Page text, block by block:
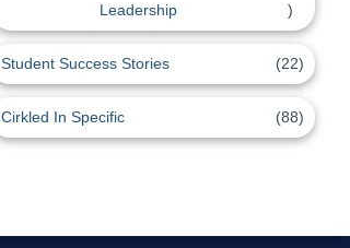
Leadership )
Student Success Stories (22)
Cirkled In Specific (88)